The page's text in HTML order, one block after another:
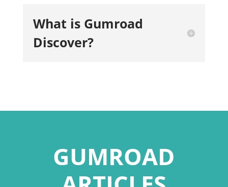
What is Gumroad
Discover?
GUMROAD